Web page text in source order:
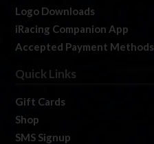
Logo Downloads
iRacing Companion App
Accepted Payment Methods
Quick Links
Gift Cards
Shop
SMS Signup